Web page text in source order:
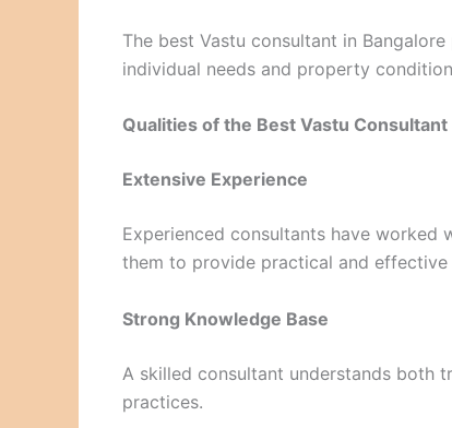
The best Vastu consultant in
individual needs and property
Qualities of the Best Vastu Consultant
Extensive Experience
Experienced consultants have worked
them to provide practical and effective
Strong Knowledge Base
A skilled consultant understands both
practices.